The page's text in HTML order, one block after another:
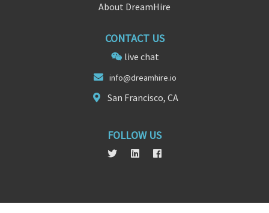
About DreamHire
CONTACT US
live chat
info@dreamhire.io
San Francisco, CA
FOLLOW US